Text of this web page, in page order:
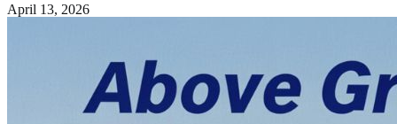
April 13, 2026